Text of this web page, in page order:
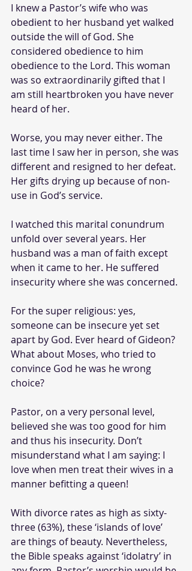
I knew a Pastor’s wife who was
obedient to her husband yet walked
outside the will of God. She
considered obedience to him
obedience to the Lord. This woman
was so extraordinarily gifted that I
am still heartbroken you have never
heard of her.
Worse, you may never either. The
last time I saw her in person, she was
different and resigned to her defeat.
Her gifts drying up because of non-
use in God’s service.
I watched this marital conundrum
unfold over several years. Her
husband was a man of faith except
when it came to her. He suffered
insecurity where she was concerned.
For the super religious: yes,
someone can be insecure yet set
apart by God. Ever heard of Gideon?
What about Moses, who tried to
convince God he was he wrong
choice?
Pastor, on a very personal level,
believed she was too good for him
and thus his insecurity. Don’t
misunderstand what I am saying: I
love when men treat their wives in a
manner befitting a queen!
With divorce rates as high as sixty-
three (63%), these ‘islands of love’
are things of beauty. Nevertheless,
the Bible speaks against ‘idolatry’ in